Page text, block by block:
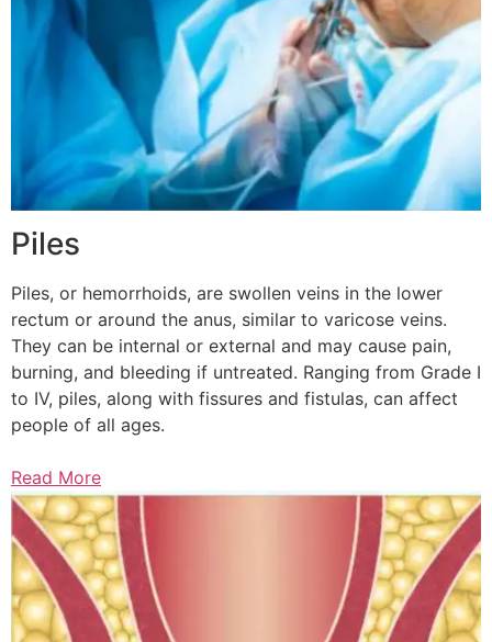
Piles
Piles, or hemorrhoids, are swollen veins in the lower
rectum or around the anus, similar to varicose veins.
They can be internal or external and may cause pain,
burning, and bleeding if untreated. Ranging from Grade I
to IV, piles, along with fissures and fistulas, can affect
people of all ages.
Read More